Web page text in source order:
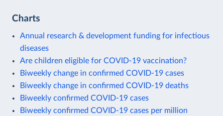
Charts
Annual research & development funding for infectious
diseases
Are children eligible for COVID-19 vaccination?
Biweekly change in confirmed COVID-19 cases
Biweekly change in confirmed COVID-19 deaths
Biweekly confirmed COVID-19 cases
Biweekly confirmed COVID-19 cases per million